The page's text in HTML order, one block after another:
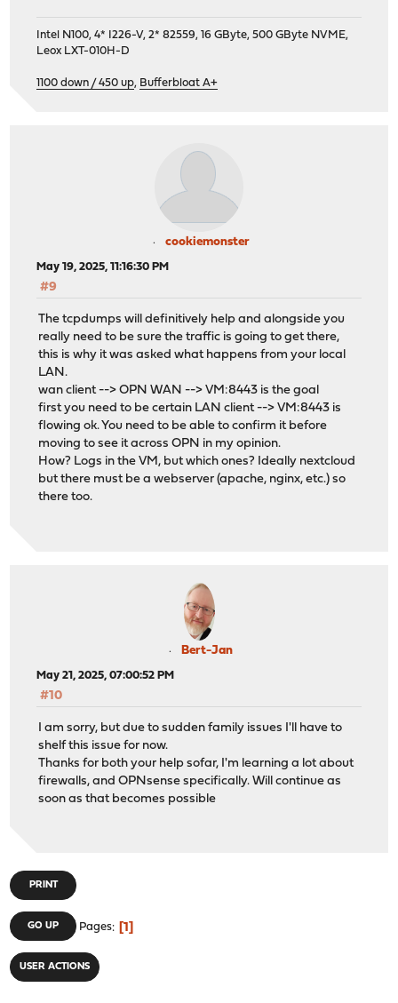
Intel N100, 4* I226-V, 2* 82559, 16 GByte, 500 GByte NVME,
Leox LXT-010H-D
1100 down / 450 up, Bufferbloat A+
cookiemonster
May 19, 2025, 11:16:30 PM
#9
The tcpdumps will definitively help and alongside you
really need to be sure the traffic is going to get there,
this is why it was asked what happens from your local
LAN.
wan client --> OPN WAN --> VM:8443 is the goal
first you need to be certain LAN client --> VM:8443 is
flowing ok. You need to be able to confirm it before
moving to see it across OPN in my opinion.
How? Logs in the VM, but which ones? Ideally nextcloud
but there must be a webserver (apache, nginx, etc.) so
there too.
Bert-Jan
May 21, 2025, 07:00:52 PM
#10
I am sorry, but due to sudden family issues I'll have to
shelf this issue for now.
Thanks for both your help sofar, I'm learning a lot about
firewalls, and OPNsense specifically. Will continue as
soon as that becomes possible
PRINT
GO UP Pages 1
USER ACTIONS